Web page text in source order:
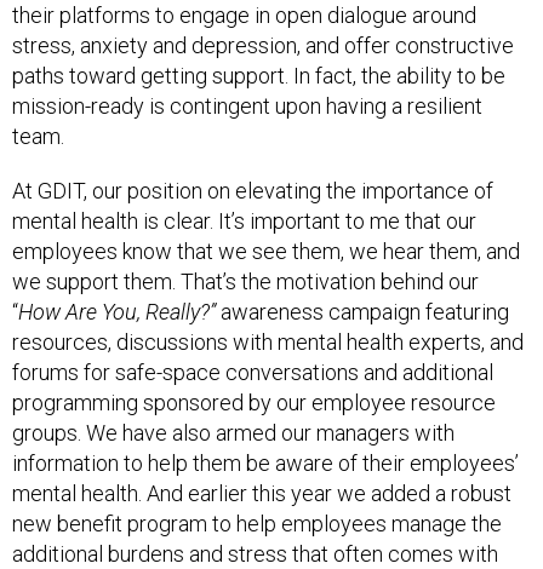
their platforms to engage in open dialogue around
stress, anxiety and depression, and offer constructive
paths toward getting support. In fact, the ability to be
mission-ready is contingent upon having a resilient
team.
At GDIT, our position on elevating the importance of
mental health is clear. It’s important to me that our
employees know that we see them, we hear them, and
we support them. That’s the motivation behind our
“How Are You, Really?”awareness campaign featuring
resources, discussions with mental health experts, and
forums for safe-space conversations and additional
programming sponsored by our employee resource
groups. We have also armed our managers with
information to help them be aware of their employees’
mental health. And earlier this year we added a robust
new benefit program to help employees manage the
additional burdens and stress that often comes with